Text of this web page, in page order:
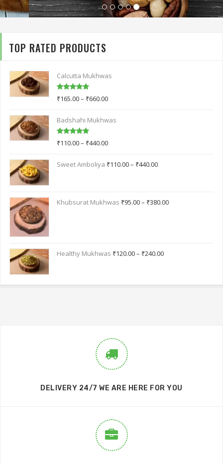
TOP RATED PRODUCTS
Calcutta Mukhwas
out of 5
₹165.00– ₹660.00
Badshahi Mukhwas
out of 5
₹110.00– ₹440.00
Sweet Amboliya ₹110.00– ₹440.00
Khubsurat Mukhwas ₹95.00– ₹380.00
Healthy Mukhwas ₹120.00– ₹240.00
DELIVERY 24/7 WE ARE HERE FOR YOU